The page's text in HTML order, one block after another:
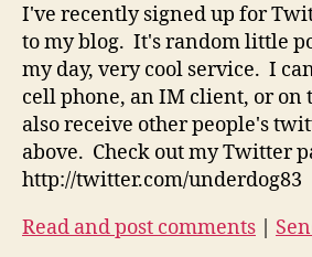
I've recently signed up for
to my blog. It's random little
my day, very cool service. I
cell phone, an IM client, or on
also receive other people's
above. Check out my Twitter
http://twitter.com/underdog83
Read and post comments |